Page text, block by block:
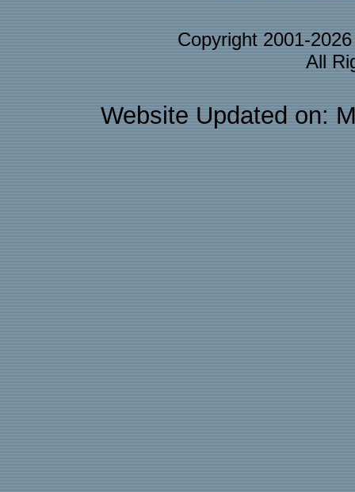
Copyright 2001-
All
Website Updated on: